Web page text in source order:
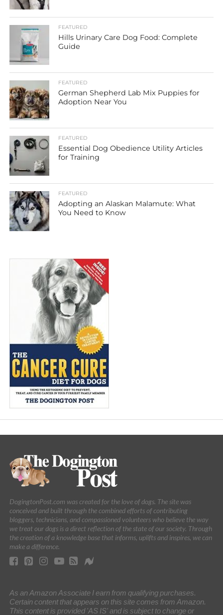
FEATURED
Hills Urinary Care Dog Food: Complete
Guide
FEATURED
German Shepherd Lab Mix Puppies for
Adoption Near You
FEATURED
Essential Dog Obedience Utility Articles
for Training
FEATURED
Adopting an Alaskan Malamute: What
You Need to Know
DogingtonPost.com was created for the love of dogs. The site was
conceived and built through the combined efforts of contributing
bloggers, technicians, and compassioned volunteers who believe the way
we treat our dogs is a direct reflection of the state of our society. Through
the creation of a knowledge base that informs, uplifts and inspires, we can
make a difference.
As an Amazon Associate I earn from qualifying purchases.
Certain content that appears on this site comes from Amazon.
This content is provided 'AS IS' and is subject to change or